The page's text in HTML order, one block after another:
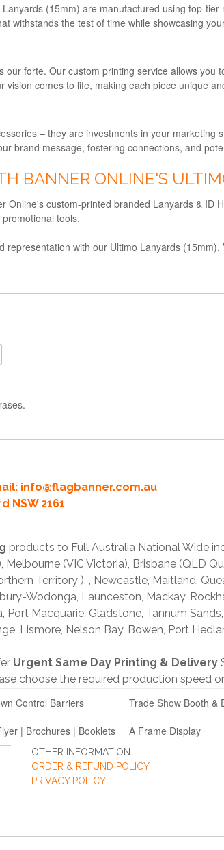
(15mm) are manufactured using top-
withstands the test of time while showcasing
forte. Our custom printing service allows
comes to life, making each piece unique
– they are investments in your
brand message, fostering connections, and
BANNER ONLINE'S
Online's custom-printed branded Lanyards & ID
tools.
representation with our Ultimo Lanyards
info@flagbanner.com.au
NSW 2161
products to Full Australia National Wide
(VIC Victoria), Brisbane (QLD
Territory ), , Newcastle, Maitland,
Wodonga, Launceston, Mackay,
Macquarie, Gladstone, Tannum
Lismore, Nelson Bay, Bowen, Port
Urgent Same Day Printing & Delivery
choose the required production speed
Control Barriers Trade Show Booth &
| Brochures | Booklets A Frame Display
OTHER INFORMATION
ORDER & REFUND POLICY
PRIVACY POLICY